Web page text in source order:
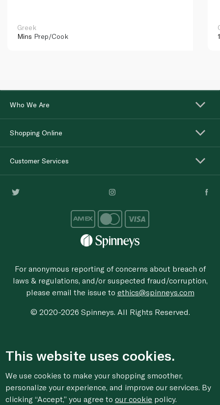
Greek
Mins Prep/Cook
Who We Are
Shopping Online
Customer Services
For anonymous reporting of concerns about breach of
laws & regulations, and/or suspected fraud/corruption,
please email the issue to ethics@spinneys.com
© 2020-2026 Spinneys. All Rights Reserved.
This website uses cookies.
We use cookies to make your shopping smoother,
personalize your experience, and improve our services. By
clicking “Accept,” you agree toour cookie policy.